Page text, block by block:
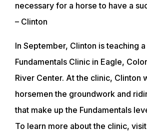
ABOUT
necessary for a horse to have a
– Clinton
In September, Clinton is teaching
Fundamentals Clinic in Eagle,
River Center. At the clinic, Clinton
horsemen the groundwork and
that make up the Fundamentals
To learn more about the clinic,